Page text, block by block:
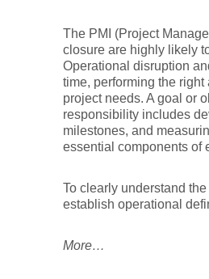
The PMI (Project
closure are highly likely
Operational disruption
time, performing the
project needs. A goal or
responsibility includes
milestones, and
essential components of
To clearly understand
establish operational
More…